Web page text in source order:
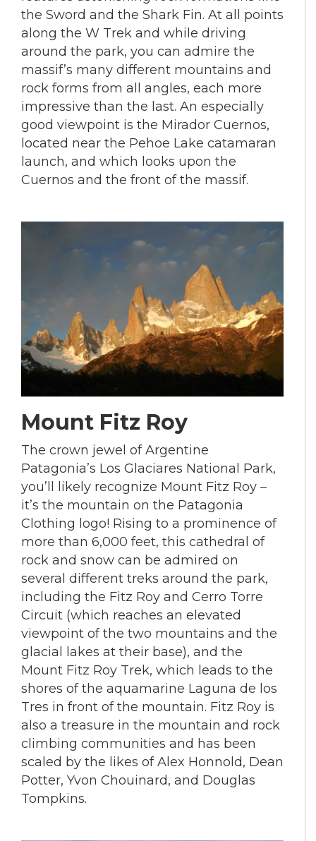
the Sword and the Shark Fin. At all points
along the W Trek and while driving
around the park, you can admire the
massif’s many different mountains and
rock forms from all angles, each more
impressive than the last. An especially
good viewpoint is the Mirador Cuernos,
located near the Pehoe Lake catamaran
launch, and which looks upon the
Cuernos and the front of the massif.
Mount Fitz Roy
The crown jewel of Argentine
Patagonia’s Los Glaciares National Park,
you’ll likely recognize Mount Fitz Roy –
it’s the mountain on the Patagonia
Clothing logo! Rising to a prominence of
more than 6,000 feet, this cathedral of
rock and snow can be admired on
several different treks around the park,
including the Fitz Roy and Cerro Torre
Circuit (which reaches an elevated
viewpoint of the two mountains and the
glacial lakes at their base), and the
Mount Fitz Roy Trek, which leads to the
shores of the aquamarine Laguna de los
Tres in front of the mountain. Fitz Roy is
also a treasure in the mountain and rock
climbing communities and has been
scaled by the likes of Alex Honnold, Dean
Potter, Yvon Chouinard, and Douglas
Tompkins.